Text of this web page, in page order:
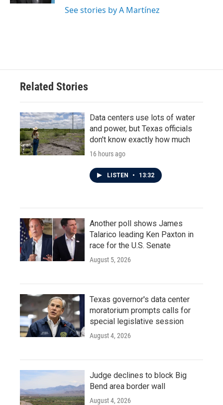
See stories by A Martínez
Related Stories
Data centers use lots of water
and power, but Texas officials
don't know exactly how much
16 hours ago
LISTEN • 13:32
Another poll shows James
Talarico leading Ken Paxton in
race for the U.S. Senate
August 5, 2026
Texas governor's data center
moratorium prompts calls for
special legislative session
August 4, 2026
Judge declines to block Big
Bend area border wall
August 4, 2026